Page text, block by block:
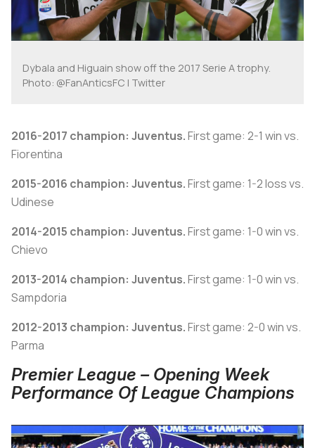
Dybala and Higuain show off the 2017 Serie A trophy.
Photo: @FanAnticsFC | Twitter
2016-2017 champion: Juventus.First game: 2-1 win vs.
Fiorentina
2015-2016 champion: Juventus.First game: 1-2 loss vs.
Udinese
2014-2015 champion: Juventus.First game: 1-0 win vs.
Chievo
2013-2014 champion: Juventus.First game: 1-0 win vs.
Sampdoria
2012-2013 champion: Juventus.First game: 2-0 win vs.
Parma
Premier League – Opening Week
Performance Of League Champions